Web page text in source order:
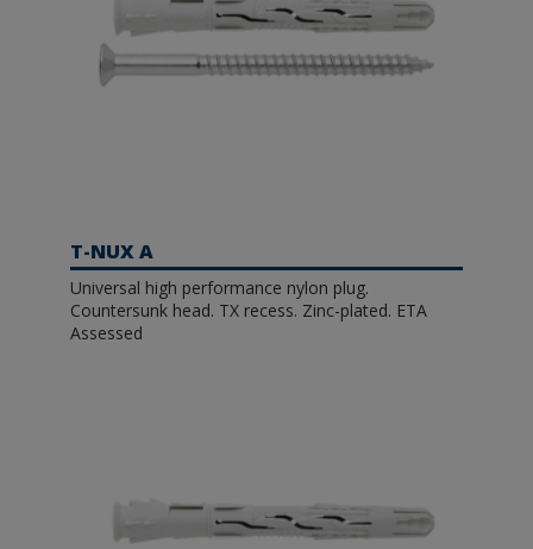
T-NUX A
Universal high performance nylon plug.
Countersunk head. TX recess. Zinc-plated. ETA
Assessed